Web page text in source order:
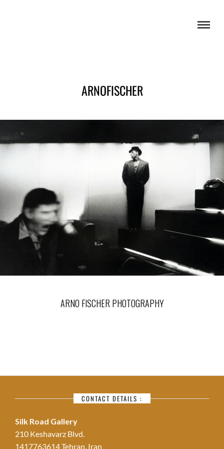
ARNOFISCHER
ARNO FISCHER PHOTOGRAPHY
CONTACT DETAILS :
Silk Road Gallery
210 Keshavarz Blvd.
1417763614 Tehran, Iran